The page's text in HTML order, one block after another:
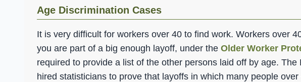
Age Discrimination Cases
It is very difficult for workers over 40 to find work. Workers over
you are part of a big enough layoff, under the Older Worker
required to provide a list of the other persons laid off by age.
hired statisticians to prove that layoffs in which many people